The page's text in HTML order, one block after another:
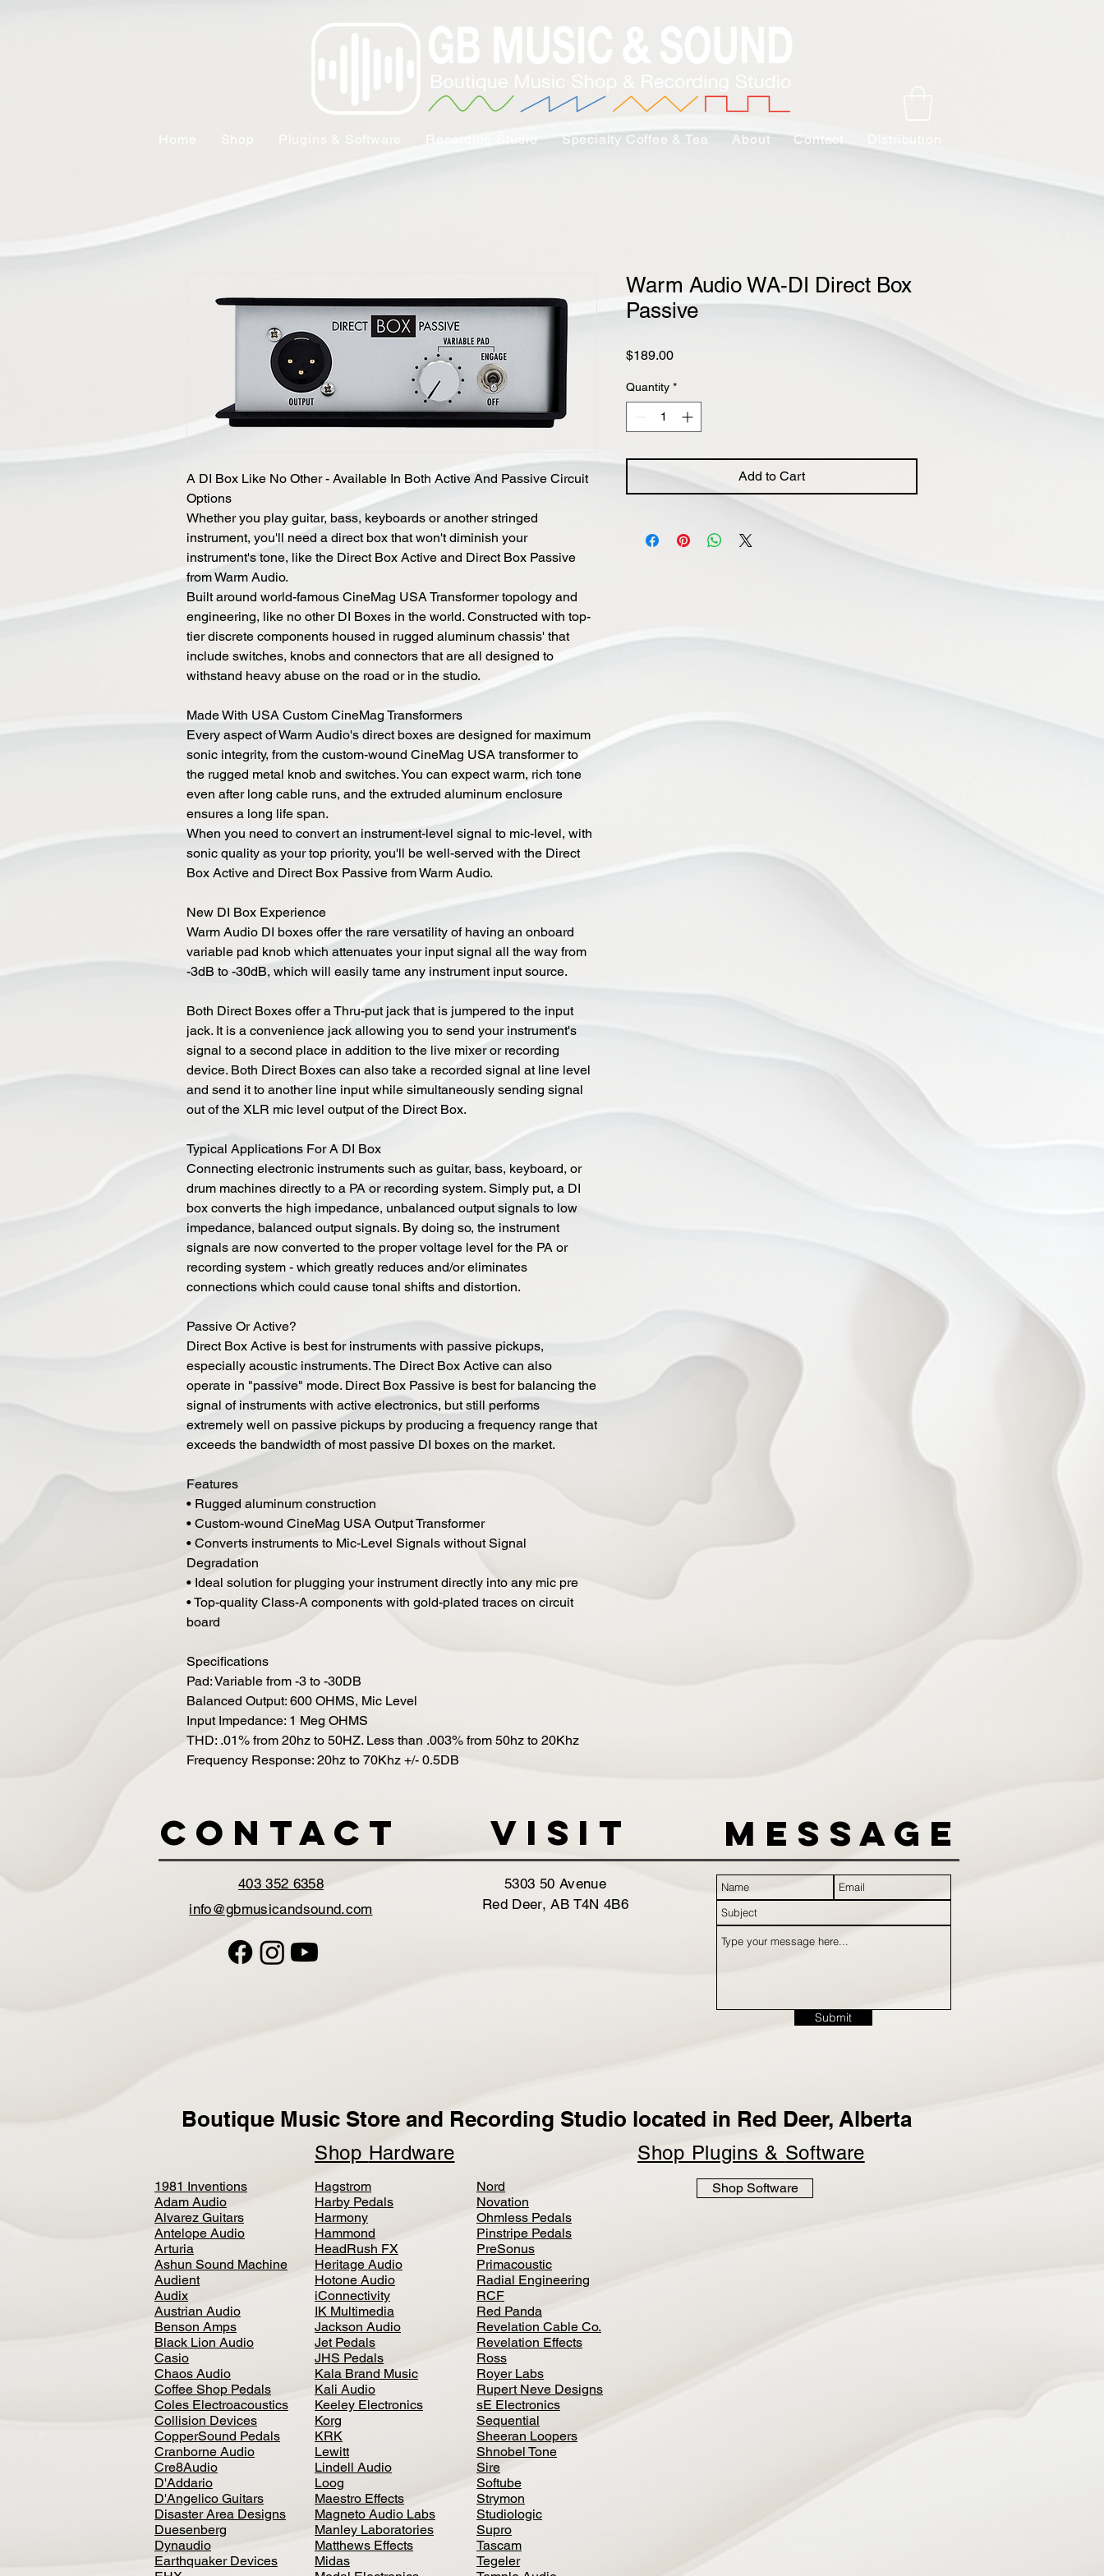
Home Plugins & Software Recording Studio Specialty Coffee & Tea About Contact
A DI Box Like No Other - Available In Both Active And Passive Circuit
Options
Whether you play guitar, bass, keyboards or another stringed
instrument, you'll need a direct box that won't diminish your
instrument's tone, like the Direct Box Active and Direct Box Passive
from Warm Audio.
Built around world-famous CineMag USA Transformer topology and
engineering, like no other DI Boxes in the world. Constructed with top-
tier discrete components housed in rugged aluminum chassis' that
include switches, knobs and connectors that are all designed to
withstand heavy abuse on the road or in the studio.
Made With USA Custom CineMag Transformers
Every aspect of Warm Audio's direct boxes are designed for maximum
sonic integrity, from the custom-wound CineMag USA transformer to
the rugged metal knob and switches. You can expect warm, rich tone
even after long cable runs, and the extruded aluminum enclosure
ensures a long life span.
When you need to convert an instrument-level signal to mic-level, with
sonic quality as your top priority, you'll be well-served with the Direct
Box Active and Direct Box Passive from Warm Audio.
New DI Box Experience
Warm Audio DI boxes offer the rare versatility of having an onboard
variable pad knob which attenuates your input signal all the way from
-3dB to -30dB, which will easily tame any instrument input source.
Both Direct Boxes offer a Thru-put jack that is jumpered to the input
jack. It is a convenience jack allowing you to send your instrument's
signal to a second place in addition to the live mixer or recording
device. Both Direct Boxes can also take a recorded signal at line level
and send it to another line input while simultaneously sending signal
out of the XLR mic level output of the Direct Box.
Typical Applications For A DI Box
Connecting electronic instruments such as guitar, bass, keyboard, or
drum machines directly to a PA or recording system. Simply put, a DI
box converts the high impedance, unbalanced output signals to low
impedance, balanced output signals. By doing so, the instrument
signals are now converted to the proper voltage level for the PA or
recording system - which greatly reduces and/or eliminates
connections which could cause tonal shifts and distortion.
Passive Or Active?
Direct Box Active is best for instruments with passive pickups,
especially acoustic instruments. The Direct Box Active can also
operate in "passive" mode. Direct Box Passive is best for balancing the
signal of instruments with active electronics, but still performs
extremely well on passive pickups by producing a frequency range that
exceeds the bandwidth of most passive DI boxes on the market.
Features
• Rugged aluminum construction
• Custom-wound CineMag USA Output Transformer
• Converts instruments to Mic-Level Signals without Signal
Degradation
• Ideal solution for plugging your instrument directly into any mic pre
• Top-quality Class-A components with gold-plated traces on circuit
board
Specifications
Pad: Variable from -3 to -30DB
Balanced Output: 600 OHMS, Mic Level
Input Impedance: 1 Meg OHMS
THD: .01% from 20hz to 50HZ. Less than .003% from 50hz to 20Khz
Frequency Response: 20hz to 70Khz +/- 0.5DB
Warm Audio WA-DI Direct Box
Passive
$189.00Price
Quantity *
Add to Cart
Contact VISIT Message
403 352 6358
info@gbmusicandsound.com
5303 50 Avenue
Red Deer, AB T4N 4B6
Submit
Boutique Music Store and Recording Studio located in Red Deer, Alberta
Shop Hardware Shop Plugins & Software
1981 Inventions
Adam Audio
Alvarez Guitars
Antelope Audio
Arturia
Ashun Sound Machine
Audient
Audix
Austrian Audio
Benson Amps
Black Lion Audio
Casio
Chaos Audio
Coffee Shop Pedals
Coles Electroacoustics
Collision Devices
CopperSound Pedals
Cranborne Audio
Cre8Audio
D'Addario
D'Angelico Guitars
Disaster Area Designs
Duesenberg
Dynaudio
Earthquaker Devices
Hagstrom
Harby Pedals
Harmony
Hammond
HeadRush FX
Heritage Audio
Hotone Audio
iConnectivity
IK Multimedia
Jackson Audio
Jet Pedals
JHS Pedals
Kala Brand Music
Kali Audio
Keeley Electronics
Korg
KRK
Lewitt
Lindell Audio
Loog
Maestro Effects
Magneto Audio Labs
Manley Laboratories
Matthews Effects
Midas
Nord
Novation
Ohmless Pedals
Pinstripe Pedals
PreSonus
Primacoustic
Radial Engineering
RCF
Red Panda
Revelation Cable Co.
Revelation Effects
Ross
Royer Labs
Rupert Neve Designs
sE Electronics
Sequential
Sheeran Loopers
Shnobel Tone
Sire
Softube
Strymon
Studiologic
Supro
Tascam
Tegeler
Shop Software